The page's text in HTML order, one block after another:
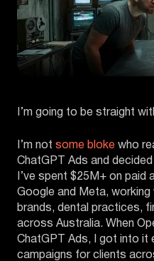
I’m going to be straight
I’m not some bloke who
ChatGPT Ads and
I’ve spent $25M+ on paid
Google and Meta,
brands, dental practices,
across Australia. When
ChatGPT Ads, I got into it
campaigns for clients